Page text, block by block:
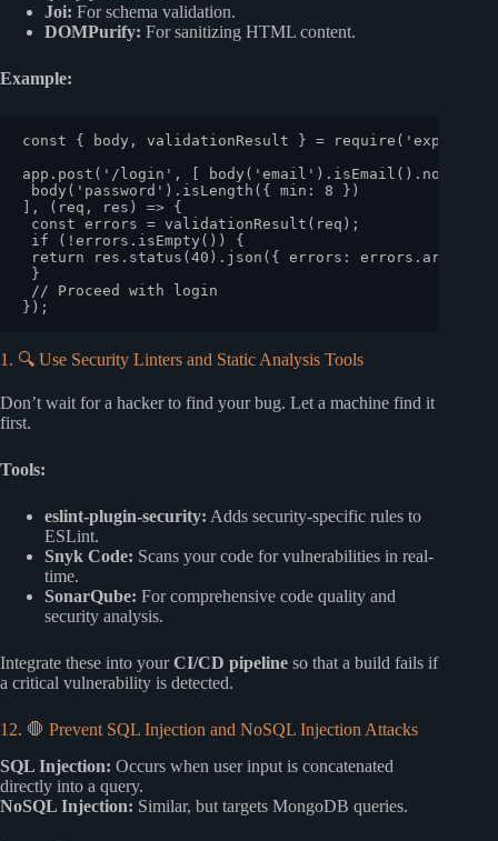
Joi: For schema validation.
DOMPurify: For sanitizing HTML content.
Example:
const { body, validationResult } = require ( 'express-
app. post ( '/login' , [ body ( 'email' ). isEmail ().
body ( 'password' ). isLength ({ min : 8 })
],
( req, res ) => {
const errors = validationResult (req);
if (!errors. isEmpty ()) {
return res. status ( 40 ). json ({ errors : errors. array
}
// Proceed with login
1. 🔍 Use Security Linters and Static Analysis Tools
Don’t wait for a hacker to find your bug. Let a machine find it
first.
Tools:
eslint-plugin-security: Adds security-specific rules to
ESLint.
Snyk Code: Scans your code for vulnerabilities in real-
time.
SonarQube: For comprehensive code quality and
security analysis.
Integrate these into yourCI/CD pipeline so that a build fails if
a critical vulnerability is detected.
12. 🛑 Prevent SQL Injection and NoSQL Injection Attacks
SQL Injection: Occurs when user input is concatenated
directly into a query.
NoSQL Injection: Similar, but targets MongoDB queries.